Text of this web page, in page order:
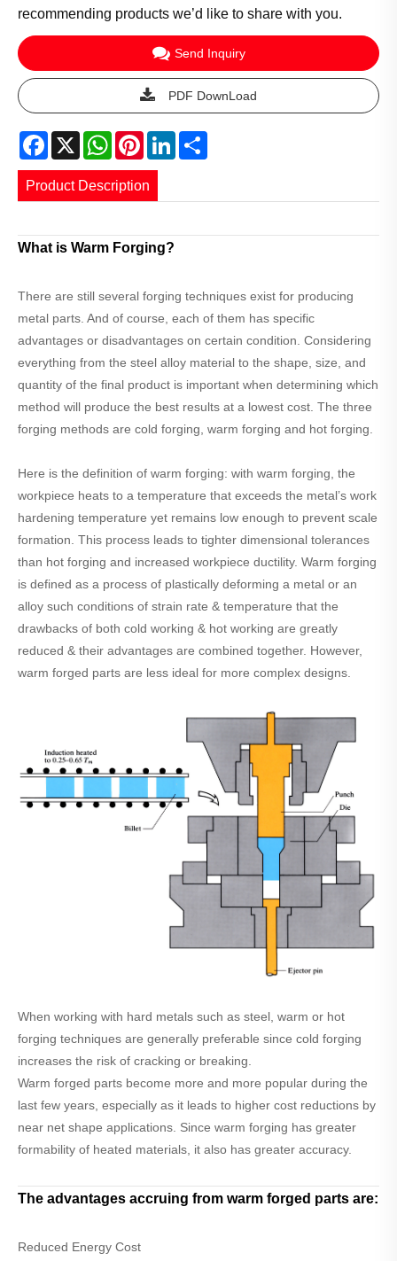
recommending products we’d like to share with you.
Send Inquiry
PDF DownLoad
Facebook
X WhatsApp
PinterestLinkedIn
Product Description
What is Warm Forging?
There are still several forging techniques exist for producing
metal parts. And of course, each of them has specific
advantages or disadvantages on certain condition. Considering
everything from the steel alloy material to the shape, size, and
quantity of the final product is important when determining which
method will produce the best results at a lowest cost. The three
forging methods are cold forging, warm forging and hot forging.
Here is the definition of warm forging: with warm forging, the
workpiece heats to a temperature that exceeds the metal’s work
hardening temperature yet remains low enough to prevent scale
formation. This process leads to tighter dimensional tolerances
than hot forging and increased workpiece ductility. Warm forging
is defined as a process of plastically deforming a metal or an
alloy such conditions of strain rate & temperature that the
drawbacks of both cold working & hot working are greatly
reduced & their advantages are combined together. However,
warm forged parts are less ideal for more complex designs.
When working with hard metals such as steel, warm or hot
forging techniques are generally preferable since cold forging
increases the risk of cracking or breaking.
Warm forged parts become more and more popular during the
last few years, especially as it leads to higher cost reductions by
near net shape applications. Since warm forging has greater
formability of heated materials, it also has greater accuracy.
The advantages accruing from warm forged parts are:
Reduced Energy Cost